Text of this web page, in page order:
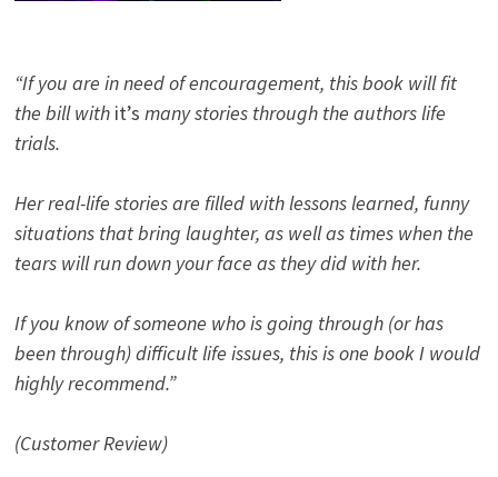
“If you are in need of encouragement, this book will fit
the bill with it’s many stories through the authors life
trials.
Her real-life stories are filled with lessons learned, funny
situations that bring laughter, as well as times when the
tears will run down your face as they did with her.
If you know of someone who is going through (or has
been through) difficult life issues, this is one book I would
highly recommend.”
(Customer Review)